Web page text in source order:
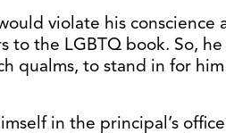
violate his conscience
to the LGBTQ book. So,
qualms, to stand in for
in the principal’s